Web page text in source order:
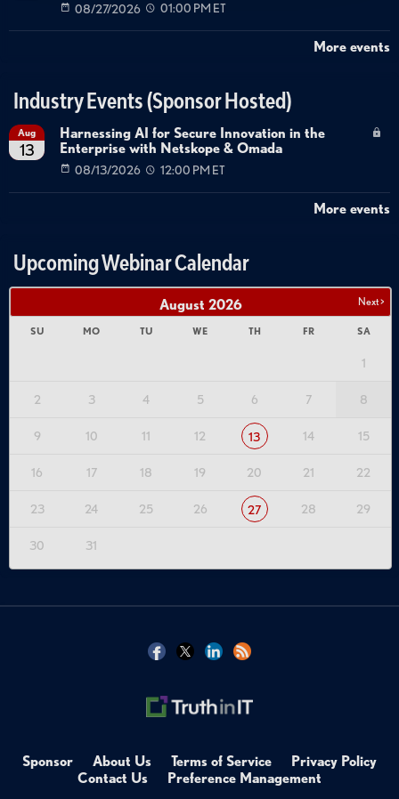
08/27/2026 01:00 PM ET
More events
Industry Events (Sponsor Hosted)
Aug
13
Harnessing AI for Secure Innovation in the
Enterprise with Netskope & Omada
08/13/2026 12:00 PM ET
More events
Upcoming Webinar Calendar
Next >
August 2026
SU MO TU WE TH FR SA
1
2 3 4 5 6 7 8
9 10 11 12 13 14 15
16 17 18 19 20 21 22
23 24 25 26 27 28 29
30 31
Sponsor About Us Terms of Service
Privacy Policy
Contact Us
Preference Management